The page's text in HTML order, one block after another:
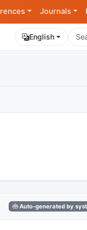
Journals
English
Auto-generated by